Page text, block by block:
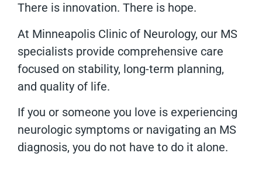
There is innovation. There is hope.
At Minneapolis Clinic of Neurology, our MS
specialists provide comprehensive care
focused on stability, long-term planning,
and quality of life.
If you or someone you love is experiencing
neurologic symptoms or navigating an MS
diagnosis, you do not have to do it alone.